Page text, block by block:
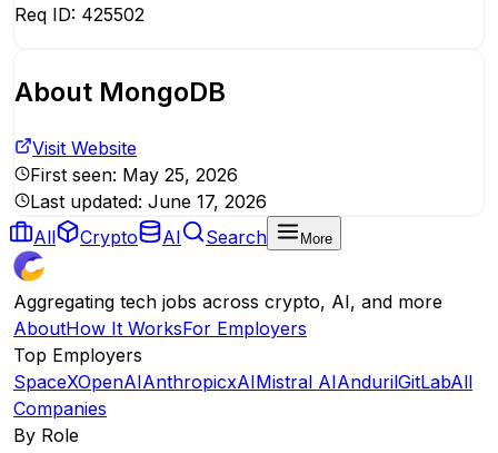
Req ID: 425502
About MongoDB
Visit Website
First seen: May 25, 2026
Last updated: June 17, 2026
All
Crypto AI Search More
Aggregating tech jobs across crypto, AI, and more
AboutHow It WorksFor Employers
Top Employers
SpaceXOpenAIAnthropicxAIMistral AIAndurilGitLabAll
Companies
By Role